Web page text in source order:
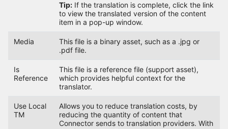
Tip:If the translation is complete, click the link
to view the translated version of the content
item in a pop-up window.
Media
This file is a binary asset, such as a .jpg or
.pdf file.
Is
Reference
This file is a reference file (support asset),
which provides helpful context for the
translator.
Use Local
TM
Allows you to reduce translation costs, by
reducing the quantity of content that
Connector sends to translation providers. With